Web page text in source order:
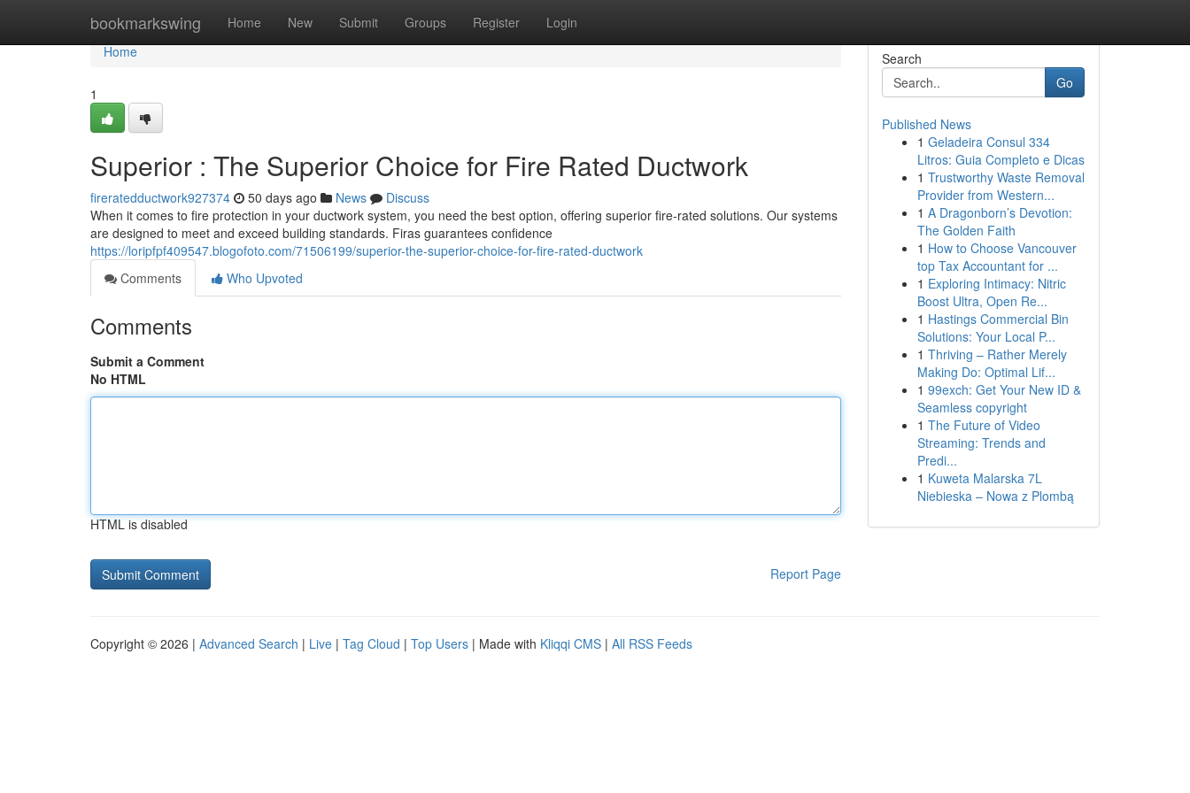
bookmarkswing Home New Submit Groups Register Login
Home
Home
1
Superior : The Superior Choice for Fire Rated Ductwork
fireratedductwork927374 50 days ago News
Discuss
When it comes to fire protection in your ductwork system, you need the best option, offering superior fire-rated solutions. Our systems
are designed to meet and exceed building standards. Firas guarantees confidence
https://loripfpf409547.blogofoto.com/71506199/superior-the-superior-choice-for-fire-rated-ductwork
Comments
Who Upvoted
Comments
Submit a Comment
No HTML
HTML is disabled
Report Page
Search
Go
Published News
1 Geladeira Consul 334
Litros: Guia Completo e Dicas
1 Trustworthy Waste Removal
Provider from Western...
1 A Dragonborn’s Devotion:
The Golden Faith
1 How to Choose Vancouver
top Tax Accountant for ...
1 Exploring Intimacy: Nitric
Boost Ultra, Open Re...
1 Hastings Commercial Bin
Solutions: Your Local P...
1 Thriving – Rather Merely
Making Do: Optimal Lif...
1 99exch: Get Your New ID &
Seamless copyright
1 The Future of Video
Streaming: Trends and
Predi...
1 Kuweta Malarska 7L
Niebieska – Nowa z Plombą
Copyright © 2026 | Advanced Search | Live | Tag Cloud | Top Users | Made with Kliqqi CMS | All RSS Feeds